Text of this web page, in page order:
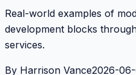
Real-world examples of
development blocks
services.
By Harrison Vance2026-